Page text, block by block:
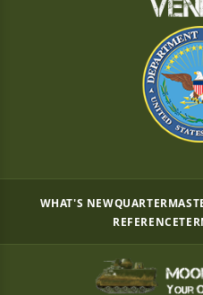
WHAT'S NEW
REFERENCE